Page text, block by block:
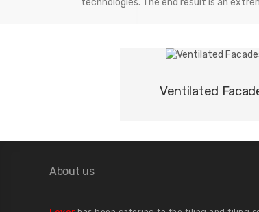
technologies. The end result is an
Ventilated
About us